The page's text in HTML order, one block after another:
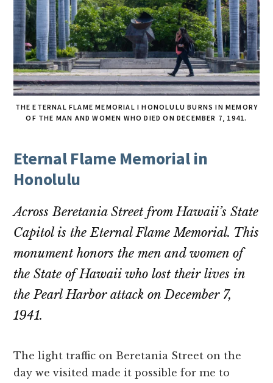
THE ETERNAL FLAME MEMORIAL I HONOLULU BURNS IN MEMORY
OF THE MAN AND WOMEN WHO DIED ON DECEMBER 7, 1941.
Eternal Flame Memorial in
Honolulu
Across Beretania Street from Hawaii’s State
Capitol is the Eternal Flame Memorial. This
monument honors the men and women of
the State of Hawaii who lost their lives in
the Pearl Harbor attack on December 7,
1941.
The light traffic on Beretania Street on the
day we visited made it possible for me to